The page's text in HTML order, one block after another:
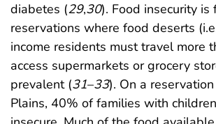
diabetes (29,30). Food insecurity is
reservations where food deserts
income residents must travel more
access supermarkets or grocery
prevalent (31–33). On a
Plains, 40% of families with